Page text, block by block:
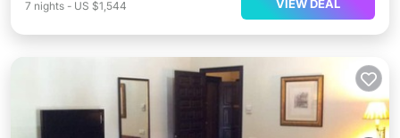
7 nights - US $1,544 VIEW DEAL